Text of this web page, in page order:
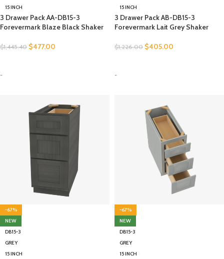
15 INCH
3 Drawer Pack AA-DB15-3
Forevermark Blaze Black Shaker
$1,445.40 $477.00
-
15 INCH
3 Drawer Pack AB-DB15-3
Forevermark Lait Grey Shaker
$1,226.00 $405.00
-
-67%
NEW
DB15-3
GREY
15 INCH
-67%
NEW
DB15-3
GREY
15 INCH